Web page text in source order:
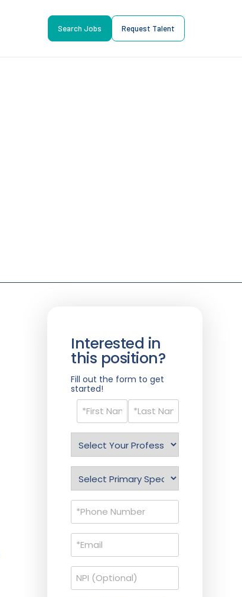
Search Jobs Request Talent
Interested in
this position?
Fill out the form to get
started!
Name
(Required)
Profession
(Required)
(Required)
Phone
(Required)
Email
(Required)
NPI